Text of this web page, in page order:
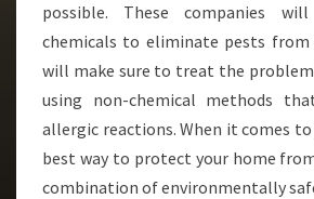
possible. These companies
chemicals to eliminate pests from
will make sure to treat the
using non-chemical methods
allergic reactions. When it comes
best way to protect your home
combination of environmentally